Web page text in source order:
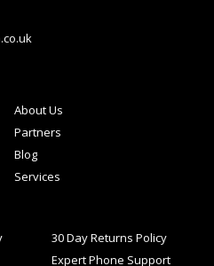
About Us
Partners
Blog
Services
30 Day Returns Policy
Expert Phone Support